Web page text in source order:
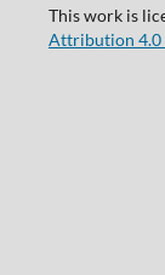
This work is
Attribution 4.0